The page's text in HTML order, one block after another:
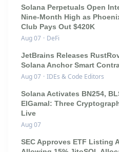
Solana Perpetuals Open
Nine-Month High as
Club Pays Out $420K
Aug 07 · DeFi
JetBrains Releases
Solana Anchor Smart
Aug 07 · IDEs & Code Editors
Solana Activates BN254,
ElGamal: Three
Live
Aug 07
SEC Approves ETF Listing